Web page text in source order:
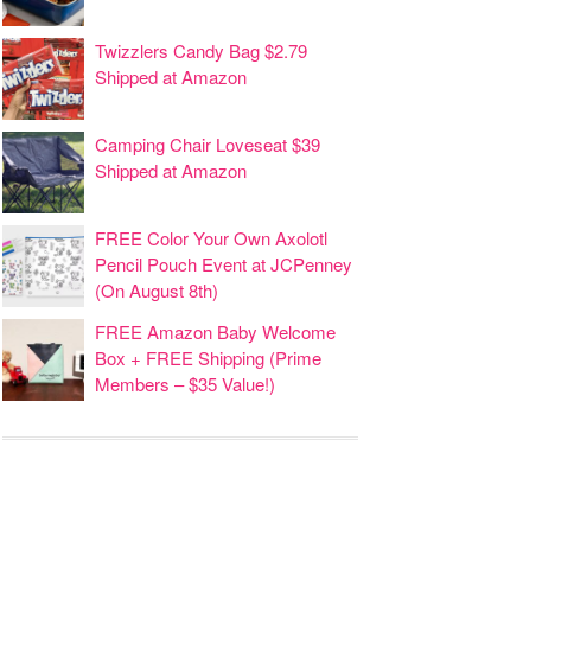
Twizzlers Candy Bag $2.79
Shipped at Amazon
Camping Chair Loveseat $39
Shipped at Amazon
FREE Color Your Own Axolotl
Pencil Pouch Event at JCPenney
(On August 8th)
FREE Amazon Baby Welcome
Box + FREE Shipping (Prime
Members – $35 Value!)